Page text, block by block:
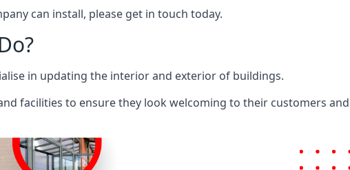
can install, please get in touch today.
in updating the interior and exterior of buildings.
facilities to ensure they look welcoming to their customers